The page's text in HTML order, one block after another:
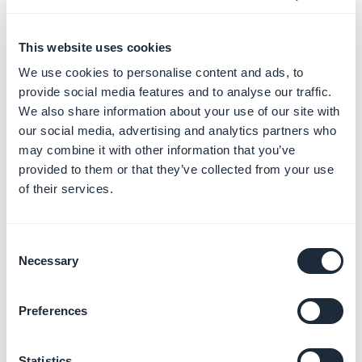
This website uses cookies
We use cookies to personalise content and ads, to
provide social media features and to analyse our traffic.
We also share information about your use of our site with
our social media, advertising and analytics partners who
may combine it with other information that you’ve
provided to them or that they’ve collected from your use
of their services.
Selection
Necessary
Preferences
transfer
1 - Go to your App Store Connectaccount
2 - Click on “My Apps”
3 - Select the app to be transferred. Click on “Transfer
App ”.
Verify that the app meets all the requirements listed
4 -Check
all the information, the terms of agreement,